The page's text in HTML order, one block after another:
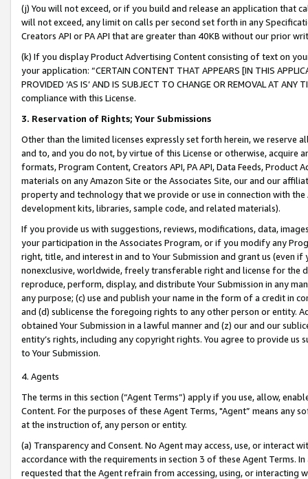
(j) You will not exceed, or if you build and release an application that
will not exceed, any limit on calls per second set forth in any
Creators API or PA API that are greater than 40KB without our prior
(k) If you display Product Advertising Content consisting of text on
your application: “CERTAIN CONTENT THAT APPEARS [IN THIS
PROVIDED ‘AS IS’ AND IS SUBJECT TO CHANGE OR REMOVAL AT
compliance with this License.
3. Reservation of Rights; Your Submissions
Other than the limited licenses expressly set forth herein, we
and to, and you do not, by virtue of this License or otherwise, acquire
formats, Program Content, Creators API, PA API, Data Feeds,
materials on any Amazon Site or the Associates Site, our and our
property and technology that we provide or use in connection with
development kits, libraries, sample code, and related materials).
If you provide us with suggestions, reviews, modifications, data,
your participation in the Associates Program, or if you modify any
right, title, and interest in and to Your Submission and grant us (even
nonexclusive, worldwide, freely transferable right and license for
reproduce, perform, display, and distribute Your Submission in any
any purpose; (c) use and publish your name in the form of a credit in
and (d) sublicense the foregoing rights to any other person or entity.
obtained Your Submission in a lawful manner and (z) our and our
entity’s rights, including any copyright rights. You agree to provide us
to Your Submission.
4. Agents
The terms in this section (“Agent Terms”) apply if you use, allow,
Content. For the purposes of these Agent Terms, "Agent” means
at the instruction of, any person or entity.
(a) Transparency and Consent. No Agent may access, use, or
accordance with the requirements in section 3 of these Agent Terms.
requested that the Agent refrain from accessing, using, or interacting